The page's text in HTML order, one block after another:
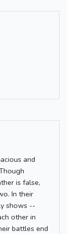
and
is false,
In their
shows --
other in
battles end